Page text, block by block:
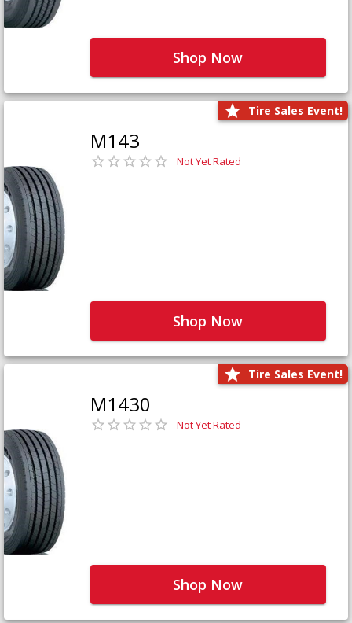
Shop Now
Tire Sales Event!
M143
Not Yet Rated
Shop Now
Tire Sales Event!
M1430
Not Yet Rated
Shop Now